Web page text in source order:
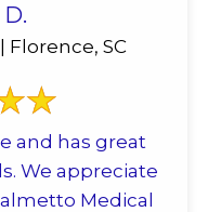
Florence, SC
and has great
We appreciate
Medical